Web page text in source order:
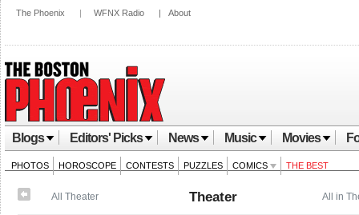
The Phoenix | WFNX Radio | About
Blogs Editors' Picks News Music Movies
PHOTOS HOROSCOPE CONTESTS PUZZLES COMICS THE BEST
All in
All Theater Theater